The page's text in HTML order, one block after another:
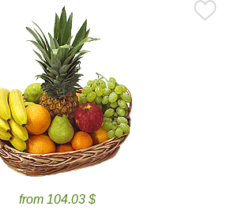
from 104.03 $